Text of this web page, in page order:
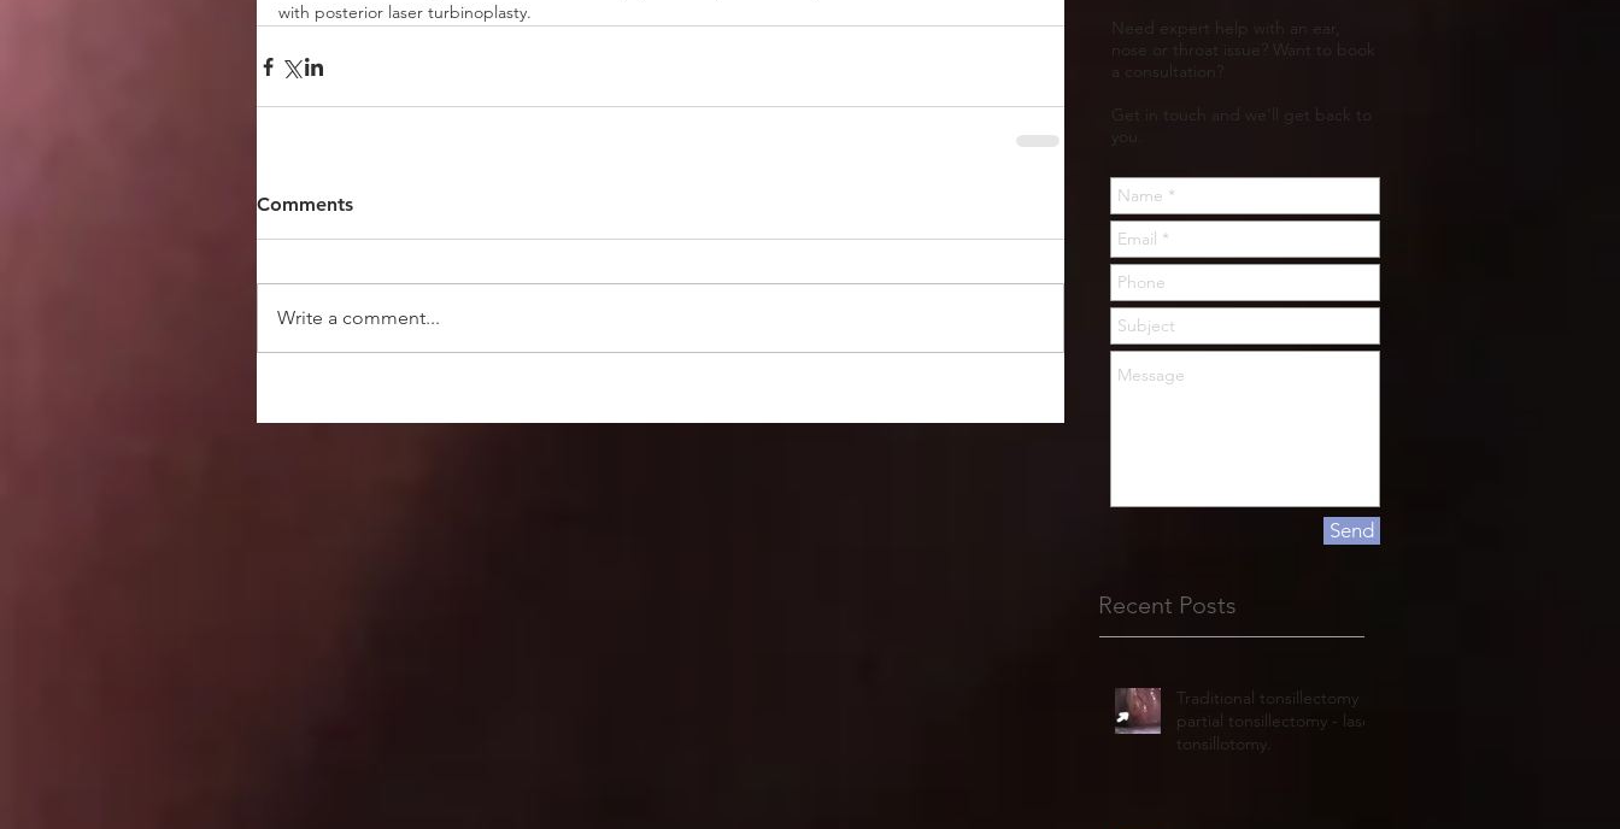
with posterior laser turbinoplasty.
Comments
Write a comment...
Need expert help with an ear,
nose or throat issue? Want to book
a consultation?
Get in touch and we'll get back to
you.
Send
Recent Posts
Traditional tonsillectomy or
partial tonsillectomy - laser
tonsillotomy.